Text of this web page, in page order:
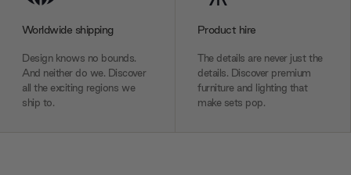
Worldwide shipping
Design knows no bounds.
And neither do we. Discover
all the exciting regions we
ship to.
Product hire
The details are never just the
details. Discover premium
furniture and lighting that
make sets pop.